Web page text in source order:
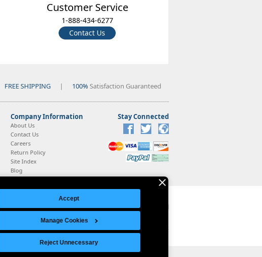
Accept
Manage Cookies
Reject Unnecessary
Customer Service
1-888-434-6277
Contact Us
FREE SHIPPING | 100%Satisfaction Guaranteed
Company Information
About Us
Contact Us
Careers
Return Policy
Site Index
Blog
Stay Connected
Site Index